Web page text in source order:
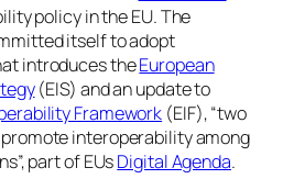
policy in the EU. The
itself to adopt
introduces theEuropean
(EIS) and an update to
Framework (EIF), “two
interoperability among
part of EUsDigital Agenda.